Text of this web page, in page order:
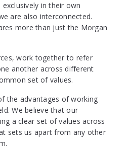
in their own
are also interconnected.
more than just the Morgan
work together to refer
another across different
set of values.
the advantages of working
We believe that our
a clear set of values across
sets us apart from any other